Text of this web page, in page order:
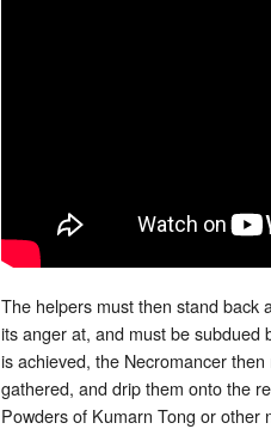
The helpers must then stand back
its anger at, and must be subdued
is achieved, the Necromancer
gathered, and drip them onto the
Powders of Kumarn Tong or other